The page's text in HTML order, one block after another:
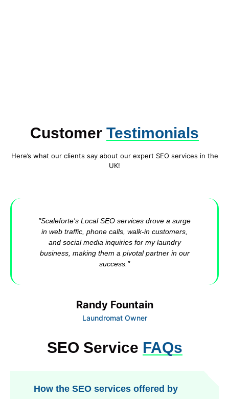
Customer Testimonials
Here’s what our clients say about our expert SEO services in the
UK!
Randy Fountain
Laundromat Owner
"Scaleforte's Local SEO services drove a surge
in web traffic, phone calls, walk-in customers,
and social media inquiries for my laundry
business, making them a pivotal partner in our
success."
SEO Service FAQs
How the SEO services offered by